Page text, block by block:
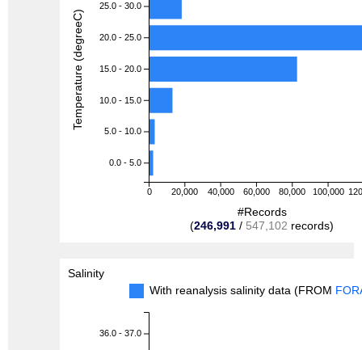
0 20,000 40,000 60,000 80,000 100,000
25.0 - 30.0
20.0 - 25.0
15.0 - 20.0
10.0 - 15.0
5.0 - 10.0
0.0 - 5.0
#Records
(246,991 / 547,102 records)
Temperature (degreeC)
Salinity
With reanalysis salinity data (FROM
36.0 - 37.0